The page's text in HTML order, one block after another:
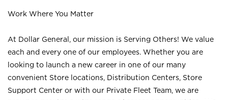
Work Where You Matter
At Dollar General, our mission is Serving Others! We value
each and every one of our employees. Whether you are
looking to launch a new career in one of our many
convenient Store locations, Distribution Centers, Store
Support Center or with our Private Fleet Team, we are